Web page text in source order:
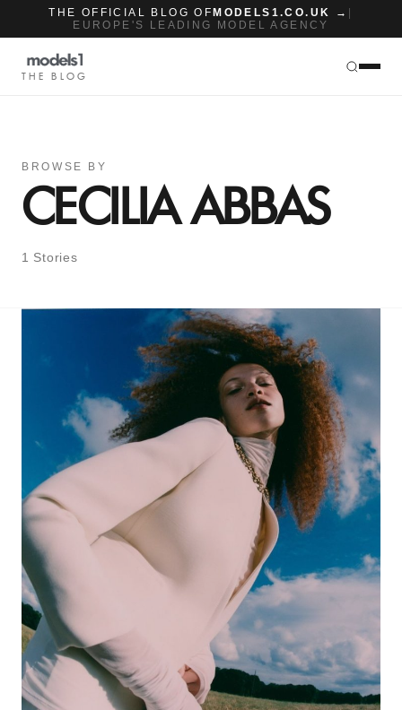
THE OFFICIAL BLOG OF MODELS1.CO.UK →
EUROPE'S LEADING MODEL AGENCY
THE BLOG
BROWSE BY
CECILIA ABBAS
1 Stories